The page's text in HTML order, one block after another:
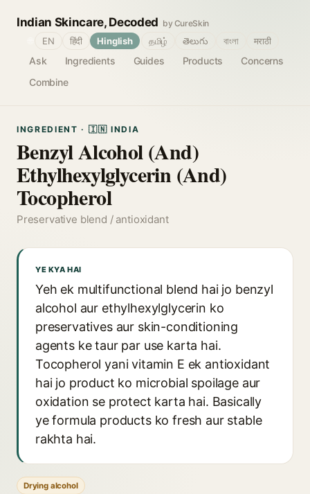
Indian Skincare, Decoded by CureSkin
Ask Ingredients Guides Products
Concerns
Combine
EN हिंदी Hinglish தமிழ் తెలుగు বাংলা मराठी
INGREDIENT · 🇮🇳 INDIA
Benzyl Alcohol (And)
Ethylhexylglycerin (And)
Tocopherol
Preservative blend / antioxidant
YE KYA HAI
Yeh ek multifunctional blend hai jo benzyl
alcohol aur ethylhexylglycerin ko
preservatives aur skin-conditioning
agents ke taur par use karta hai.
Tocopherol yani vitamin E ek antioxidant
hai jo product ko microbial spoilage aur
oxidation se protect karta hai. Basically
ye formula products ko fresh aur stable
rakhta hai.
Drying alcohol